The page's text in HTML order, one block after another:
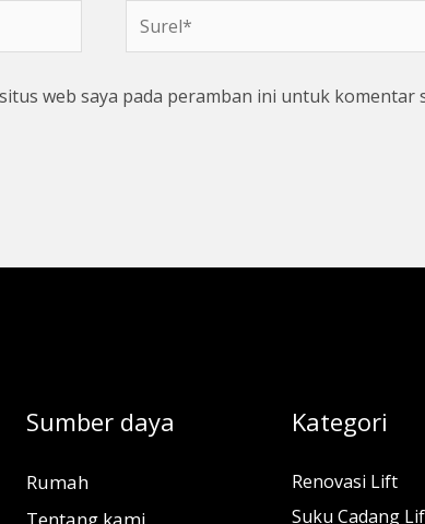
Surel*
web saya pada peramban ini untuk komentar
Sumber daya
Rumah
Tentang kami
Kategori
Renovasi Lift
Suku Cadang